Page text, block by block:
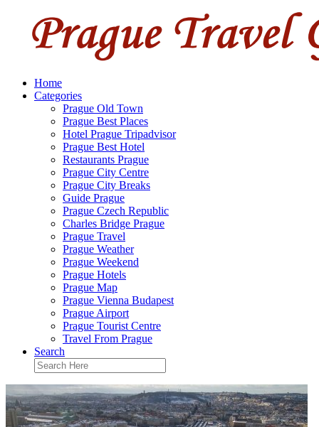
Home
Categories
Prague Old Town
Prague Best Places
Hotel Prague Tripadvisor
Prague Best Hotel
Restaurants Prague
Prague City Centre
Prague City Breaks
Guide Prague
Prague Czech Republic
Charles Bridge Prague
Prague Travel
Prague Weather
Prague Weekend
Prague Hotels
Prague Map
Prague Vienna Budapest
Prague Airport
Prague Tourist Centre
Travel From Prague
Search